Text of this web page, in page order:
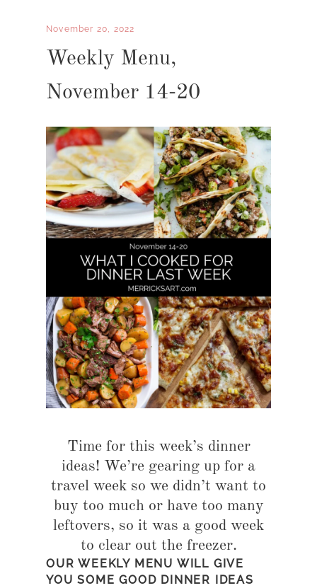
November 20, 2022
Weekly Menu,
November 14-20
Time for this week’s dinner
ideas! We’re gearing up for a
travel week so we didn’t want to
buy too much or have too many
leftovers, so it was a good week
to clear out the freezer.
OUR WEEKLY MENU WILL GIVE
YOU SOME GOOD DINNER IDEAS